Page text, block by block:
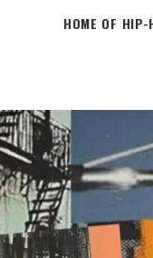
HOME OF HIP-